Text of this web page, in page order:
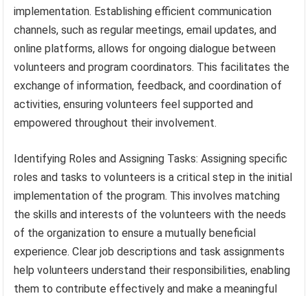
implementation. Establishing efficient communication
channels, such as regular meetings, email updates, and
online platforms, allows for ongoing dialogue between
volunteers and program coordinators. This facilitates the
exchange of information, feedback, and coordination of
activities, ensuring volunteers feel supported and
empowered throughout their involvement.
Identifying Roles and Assigning Tasks: Assigning specific
roles and tasks to volunteers is a critical step in the initial
implementation of the program. This involves matching
the skills and interests of the volunteers with the needs
of the organization to ensure a mutually beneficial
experience. Clear job descriptions and task assignments
help volunteers understand their responsibilities, enabling
them to contribute effectively and make a meaningful